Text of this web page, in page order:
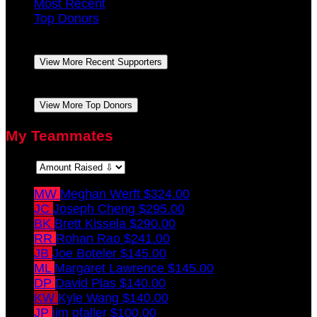
Most Recent
Top Donors
View More Recent Supporters
View More Top Donors
My Teammates
MW Meghan Werft $324.00
JC Joseph Cheng $295.00
BK Brett Kissela $290.00
RR Rohan Rao $241.00
JB Joe Boteler $145.00
ML Margaret Lawrence $145.00
DP David Plas $140.00
KW Kyle Wang $140.00
JP jim pfaller $100.00